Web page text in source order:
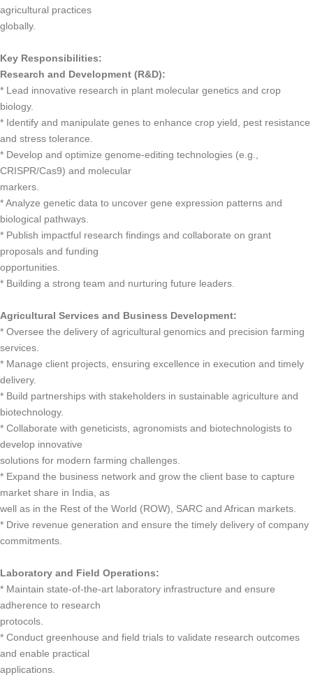
agricultural practices
globally.
Key Responsibilities:
Research and Development (R&D):
* Lead innovative research in plant molecular genetics and crop
biology.
* Identify and manipulate genes to enhance crop yield, pest resistance
and stress tolerance.
* Develop and optimize genome-editing technologies (e.g.,
CRISPR/Cas9) and molecular
markers.
* Analyze genetic data to uncover gene expression patterns and
biological pathways.
* Publish impactful research findings and collaborate on grant
proposals and funding
opportunities.
* Building a strong team and nurturing future leaders.
Agricultural Services and Business Development:
* Oversee the delivery of agricultural genomics and precision farming
services.
* Manage client projects, ensuring excellence in execution and timely
delivery.
* Build partnerships with stakeholders in sustainable agriculture and
biotechnology.
* Collaborate with geneticists, agronomists and biotechnologists to
develop innovative
solutions for modern farming challenges.
* Expand the business network and grow the client base to capture
market share in India, as
well as in the Rest of the World (ROW), SARC and African markets.
* Drive revenue generation and ensure the timely delivery of company
commitments.
Laboratory and Field Operations:
* Maintain state-of-the-art laboratory infrastructure and ensure
adherence to research
protocols.
* Conduct greenhouse and field trials to validate research outcomes
and enable practical
applications.